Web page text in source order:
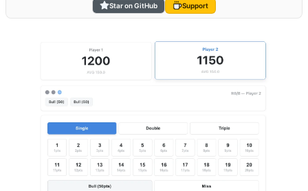
Star on GitHub
Support